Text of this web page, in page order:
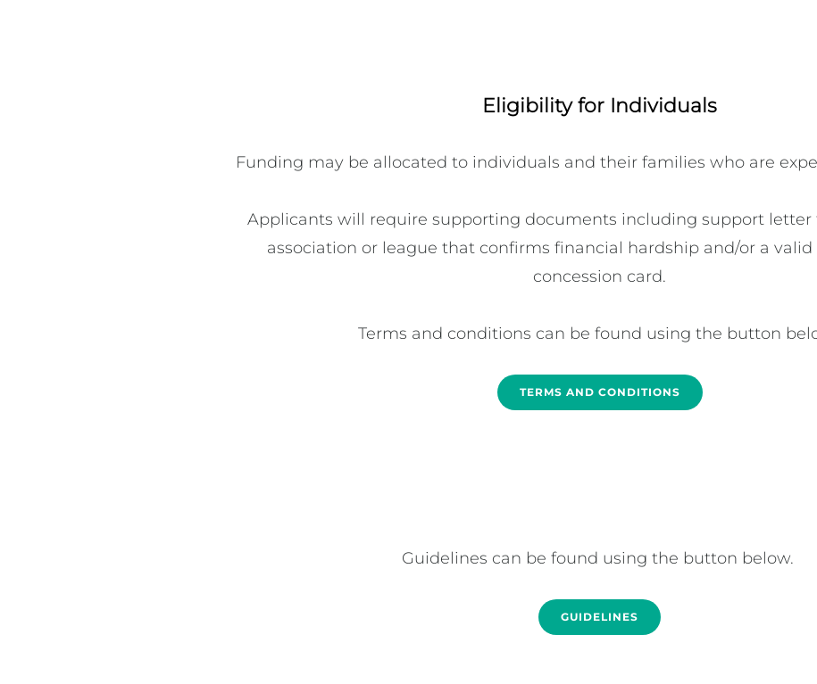
Eligibility for Individuals
Funding may be allocated to individuals and their families who are
Applicants will require supporting documents including support letter
association or league that confirms financial hardship and/or a
concession card.
Terms and conditions can be found using the button
TERMS AND CONDITIONS
Guidelines can be found using the button below.
GUIDELINES